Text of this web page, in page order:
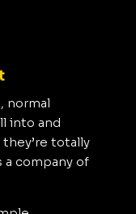
normal
into and
totally
a company of